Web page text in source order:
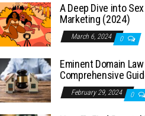
A Deep Dive into
Marketing (2024)
March 6, 2024 0
Eminent Domain
Comprehensive
February 29, 2024 0